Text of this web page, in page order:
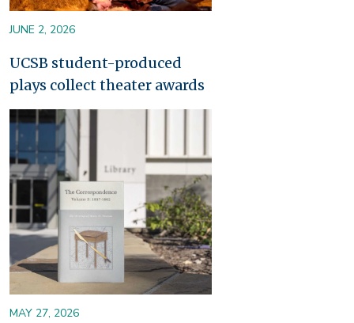
JUNE 2, 2026
UCSB student-produced
plays collect theater awards
Image
MAY 27, 2026